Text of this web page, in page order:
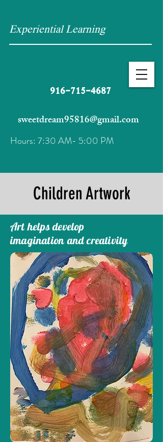
Experiential Learning
sweetdream95816@gmail.com
916-715-4687
Hours: 7:30 AM- 5:00 PM
Children Artwork
Art helps develop
imagination and creativity